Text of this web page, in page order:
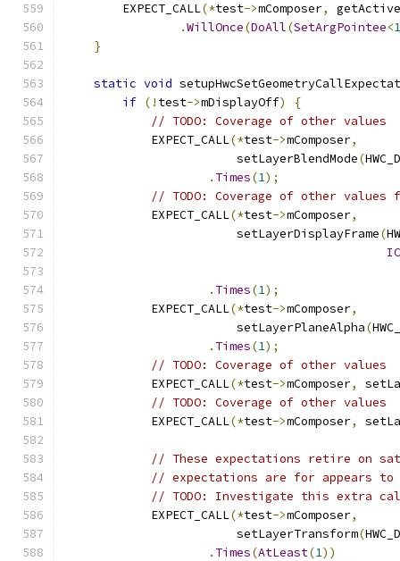
        EXPECT_CALL
(*test->mComposer,
.WillOnce(DoAll(SetArgPointee<1
}
static void
if (! test->mDisplayOff)
{
// TODO: Coverage of other values
            EXPECT_CALL
(*test->mComposer,
                        setLayerBlendMode
(
. Times(1);
// TODO: Coverage of other
            EXPECT_CALL
(*test->mComposer,
                        setLayerDisplayFrame
(
. Times(1);
            EXPECT_CALL
(*test->mComposer,
                        setLayerPlaneAlpha
(
. Times(1);
// TODO: Coverage of other values
            EXPECT_CALL
(*test->mComposer,
// TODO: Coverage of other values
            EXPECT_CALL
(*test->mComposer,
// These expectations retire on
// expectations are for appears to
// TODO: Investigate this extra
            EXPECT_CALL
(*test->mComposer,
                        setLayerTransform
(
. Times(AtLeast(1))